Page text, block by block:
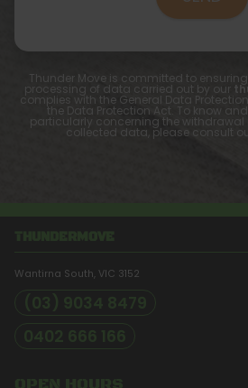
Thunder Move is committed to
processing of data carried out by our
complies with the General Data
the Data Protection Act. To know
particularly concerning the withdrawal
collected data, please consult
THUNDERMOVE
Wantirna South, VIC 3152
(03) 9034 8479
0402 666 166
OPEN HOURS